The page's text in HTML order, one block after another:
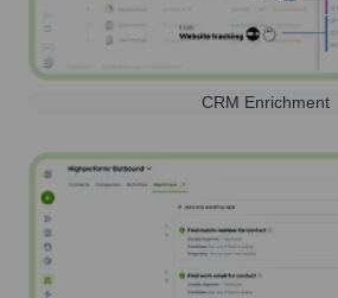
CRM Enrichment